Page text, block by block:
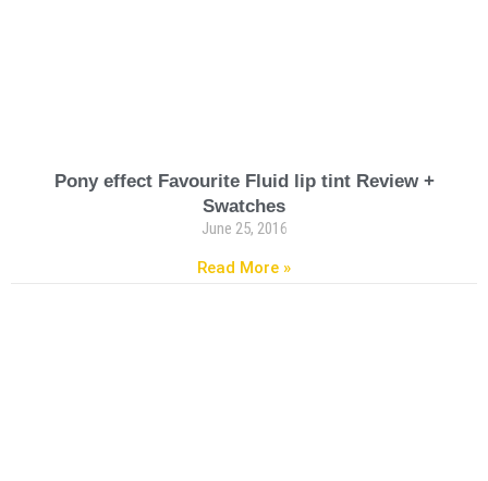
Pony effect Favourite Fluid lip tint Review +
Swatches
June 25, 2016
Read More »